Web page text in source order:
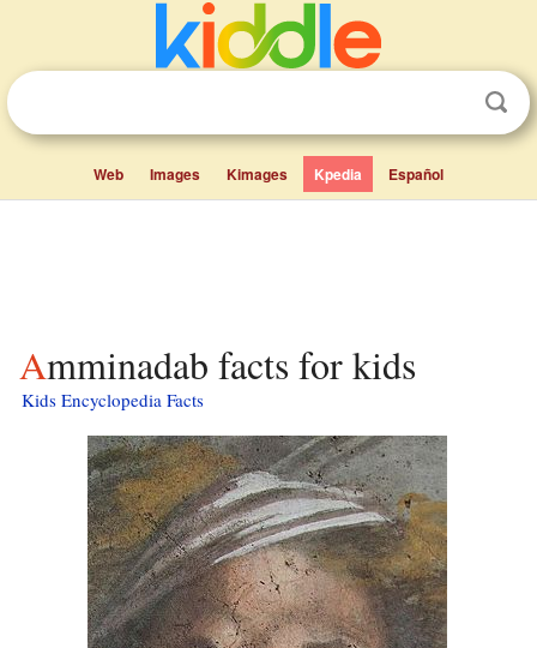
Web Images Kimages Kpedia Español
Amminadab facts for kids
Kids Encyclopedia Facts